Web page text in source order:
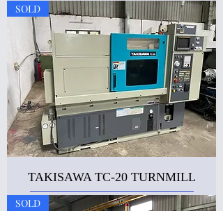
SOLD
TAKISAWA TC-20 TURNMILL
SOLD